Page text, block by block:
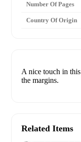
Number Of Pages
Country Of Origin
A nice touch in
the margins.
Related Items